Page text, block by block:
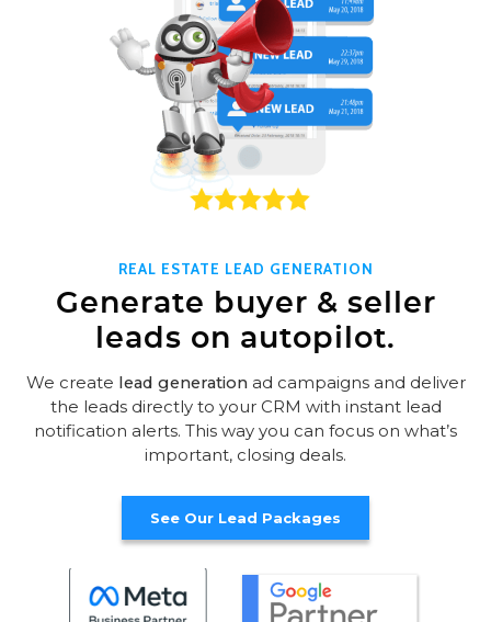
REAL ESTATE LEAD GENERATION
Generate buyer & seller
leads on autopilot.
We create lead generationad campaigns and deliver
the leads directly to your CRM with instant lead
notification alerts. This way you can focus on what’s
important, closing deals.
See Our Lead Packages